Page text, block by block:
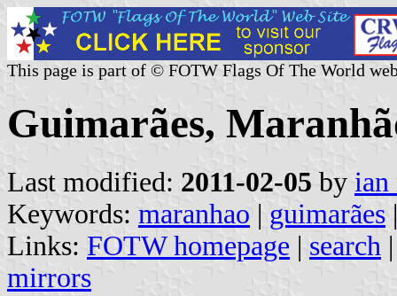
This page is part of © FOTW Flags Of The World
Guimarães,
Last modified: 2011-02-05 by ian
Keywords: maranhao | guimarães |
Links: FOTW homepage | search
mirrors